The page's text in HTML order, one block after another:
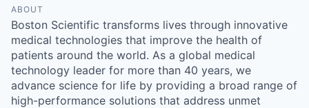
ABOUT
Boston Scientific transforms lives through innovative
medical technologies that improve the health of
patients around the world. As a global medical
technology leader for more than 40 years, we
advance science for life by providing a broad range of
high-performance solutions that address unmet